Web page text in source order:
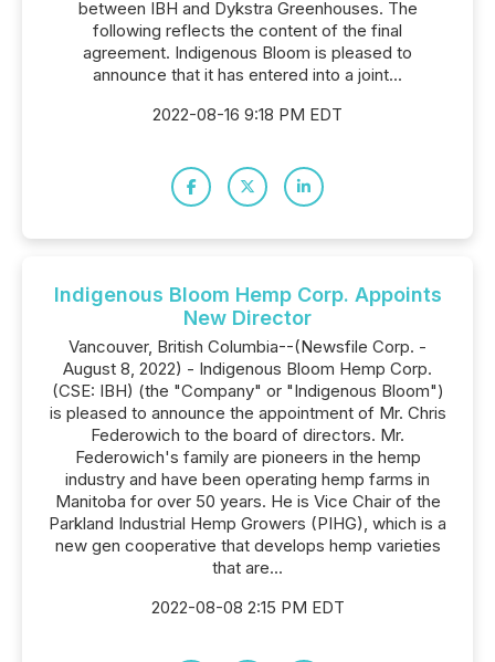
between IBH and Dykstra Greenhouses. The
following reflects the content of the final
agreement. Indigenous Bloom is pleased to
announce that it has entered into a joint...
2022-08-16 9:18 PM EDT
Indigenous Bloom Hemp Corp. Appoints
New Director
Vancouver, British Columbia--(Newsfile Corp. -
August 8, 2022) - Indigenous Bloom Hemp Corp.
(CSE: IBH) (the "Company" or "Indigenous Bloom")
is pleased to announce the appointment of Mr. Chris
Federowich to the board of directors. Mr.
Federowich's family are pioneers in the hemp
industry and have been operating hemp farms in
Manitoba for over 50 years. He is Vice Chair of the
Parkland Industrial Hemp Growers (PIHG), which is a
new gen cooperative that develops hemp varieties
that are...
2022-08-08 2:15 PM EDT